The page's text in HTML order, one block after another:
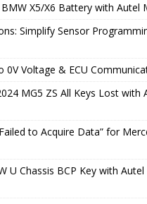
X5/X6 Battery with Autel
Simplify Sensor
0V Voltage & ECU
MG5 ZS All Keys Lost with
to Acquire Data” for
U Chassis BCP Key with